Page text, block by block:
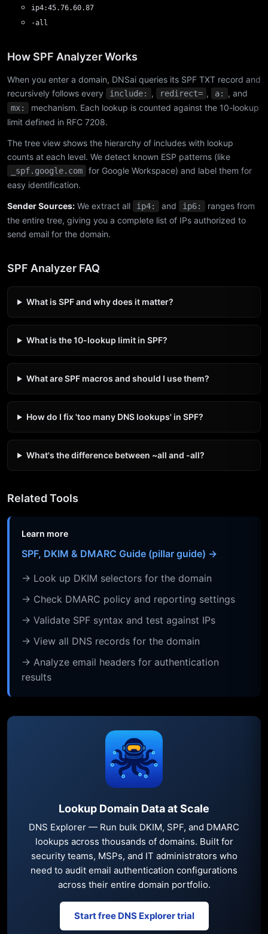
ip4:45.76.60.87
-all
How SPF Analyzer Works
When you enter a domain, DNSai queries its SPF TXT record and
recursively follows every
include: , redirect= , a: , and
mx:
mechanism. Each lookup is counted against the 10-lookup
limit defined in RFC 7208.
The tree view shows the hierarchy of includes with lookup
counts at each level. We detect known ESP patterns (like
_spf.google.com
for Google Workspace) and label them for
easy identification.
Sender Sources: We extract all ip4: and ip6:
ranges from
the entire tree, giving you a complete list of IPs authorized to
send email for the domain.
SPF Analyzer FAQ
What is SPF and why does it matter?
What is the 10-lookup limit in SPF?
What are SPF macros and should I use them?
How do I fix 'too many DNS lookups' in SPF?
What's the difference between ~all and -all?
Related Tools
Learn more
SPF, DKIM & DMARC Guide (pillar guide) →
→ Look up DKIM selectors for the domain
→ Check DMARC policy and reporting settings
→ Validate SPF syntax and test against IPs
→ View all DNS records for the domain
→ Analyze email headers for authentication
results
Lookup Domain Data at Scale
DNS Explorer — Run bulk DKIM, SPF, and DMARC
lookups across thousands of domains. Built for
security teams, MSPs, and IT administrators who
need to audit email authentication configurations
across their entire domain portfolio.
Start free DNS Explorer trial